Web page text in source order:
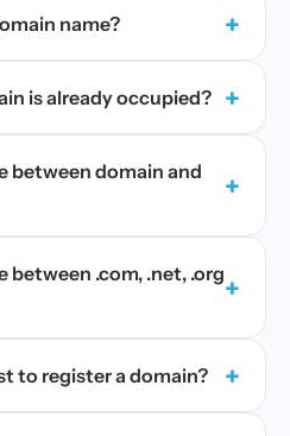
name? +
is already occupied? +
between domain and
+
.com, .net, .org+
to register a domain? +